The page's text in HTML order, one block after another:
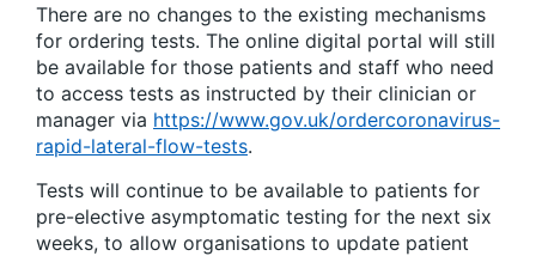
There are no changes to the existing mechanisms
for ordering tests. The online digital portal will still
be available for those patients and staff who need
to access tests as instructed by their clinician or
manager via https://www.gov.uk/ordercoronavirus-
rapid-lateral-flow-tests.
Tests will continue to be available to patients for
pre-elective asymptomatic testing for the next six
weeks, to allow organisations to update patient